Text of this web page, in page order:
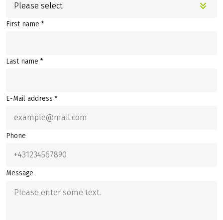
Please select
First name *
Last name *
E-Mail address *
Phone
Message